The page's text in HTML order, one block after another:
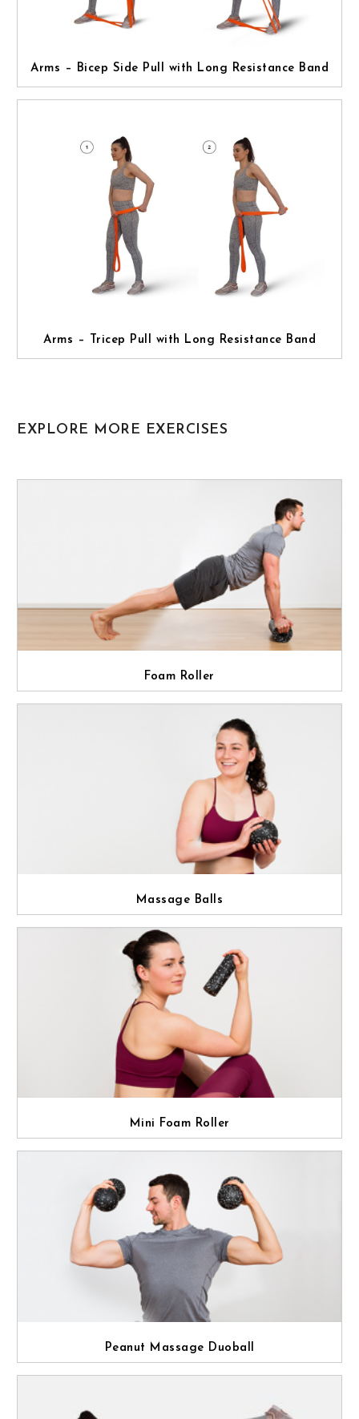
Arms – Bicep Side Pull with Long Resistance Band
Arms – Tricep Pull with Long Resistance Band
EXPLORE MORE EXERCISES
Foam Roller
Massage Balls
Mini Foam Roller
Peanut Massage Duoball